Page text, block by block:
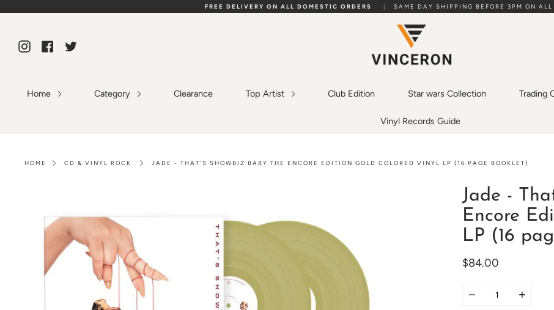
to
FREE DELIVERY ON ALL DOMESTIC ORDERS SAME DAY SHIPPING BEFORE 3PM ON
InstagramFacebook
Twitter
Home Category Clearance Top Artist Club Edition Star wars Collection Trading
Vinyl Records Guide
HOME CD & VINYL ROCK JADE - THAT’S SHOWBIZ BABY THE ENCORE EDITION GOLD COLORED VINYL LP (16 PAGE BOOKLET)
Jade -
Encore
LP (16
$84.00